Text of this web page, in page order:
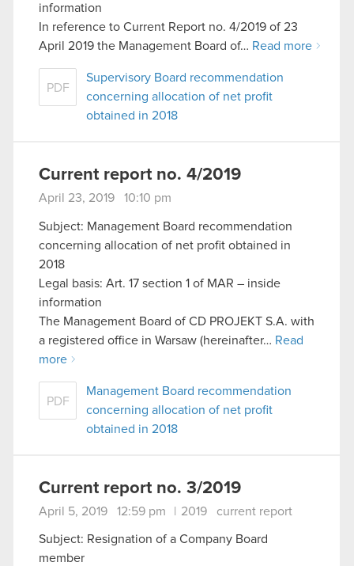
information
In reference to Current Report no. 4/2019 of 23
April 2019 the Management Board of… Read more
PDF
Supervisory Board recommendation
concerning allocation of net profit
obtained in 2018
Current report no. 4/2019
April 23, 2019 10:10 pm
Subject: Management Board recommendation
concerning allocation of net profit obtained in
2018
Legal basis: Art. 17 section 1 of MAR – inside
information
The Management Board of CD PROJEKT S.A. with
a registered office in Warsaw (hereinafter… Read
more
PDF
Management Board recommendation
concerning allocation of net profit
obtained in 2018
Current report no. 3/2019
April 5, 2019 12:59 pm 2019 current report
Subject: Resignation of a Company Board
member